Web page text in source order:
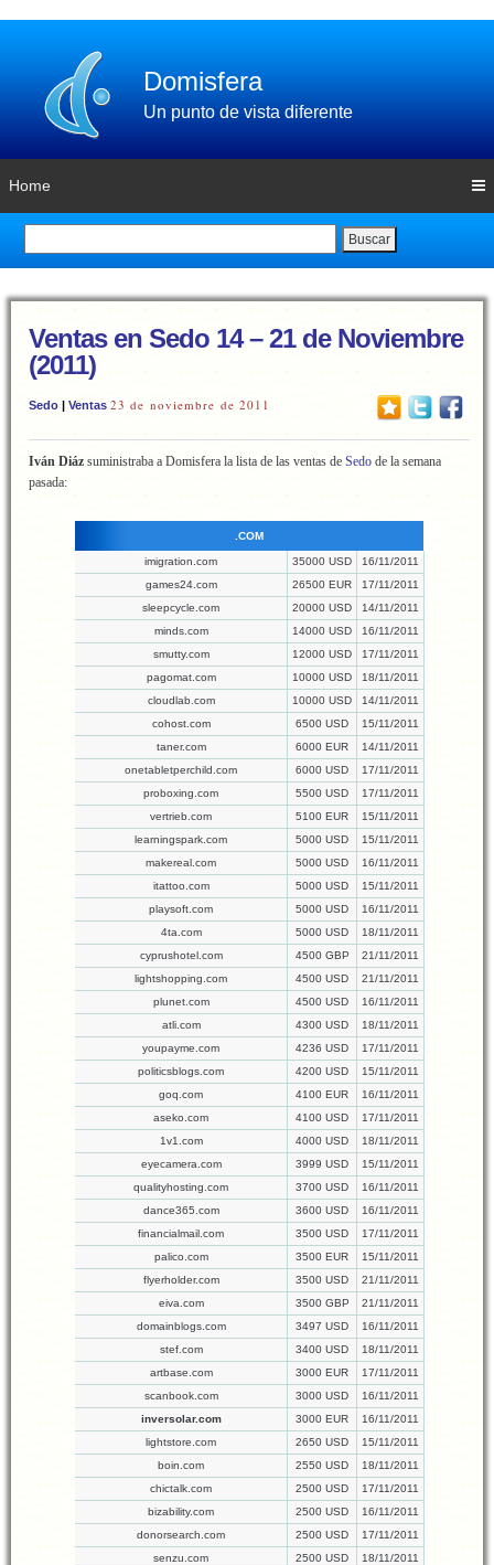
Domisfera
Un punto de vista diferente
Home
Buscar
Ventas en Sedo 14 – 21 de Noviembre
(2011)
Sedo | Ventas 23 de noviembre de 2011
Iván Diáz suministraba a Domisfera la lista de las ventas de Sedo de la semana
pasada:
.COM
imigration.com 35000 USD
16/11/2011
games24.com
26500 EUR
17/11/2011
sleepcycle.com
20000 USD
14/11/2011
minds.com
14000 USD
16/11/2011
smutty.com
12000 USD
17/11/2011
pagomat.com
10000 USD
18/11/2011
cloudlab.com
10000 USD
14/11/2011
cohost.com
6500 USD
15/11/2011
taner.com
6000 EUR
14/11/2011
onetabletperchild.com
6000 USD
17/11/2011
proboxing.com
5500 USD
17/11/2011
vertrieb.com
5100 EUR
15/11/2011
learningspark.com
5000 USD
15/11/2011
makereal.com
5000 USD
16/11/2011
itattoo.com
5000 USD
15/11/2011
playsoft.com
5000 USD
16/11/2011
4ta.com
5000 USD
18/11/2011
cyprushotel.com
4500 GBP
21/11/2011
lightshopping.com
4500 USD
21/11/2011
plunet.com
4500 USD
16/11/2011
atli.com
4300 USD
18/11/2011
youpayme.com
4236 USD
17/11/2011
politicsblogs.com
4200 USD
15/11/2011
goq.com
4100 EUR
16/11/2011
aseko.com
4100 USD
17/11/2011
1v1.com
4000 USD
18/11/2011
eyecamera.com
3999 USD
15/11/2011
qualityhosting.com
3700 USD
16/11/2011
dance365.com
3600 USD
16/11/2011
financialmail.com
3500 USD
17/11/2011
palico.com
3500 EUR
15/11/2011
flyerholder.com
3500 USD
21/11/2011
eiva.com
3500 GBP
21/11/2011
domainblogs.com
3497 USD
16/11/2011
stef.com
3400 USD
18/11/2011
artbase.com
3000 EUR
17/11/2011
scanbook.com
3000 USD
16/11/2011
inversolar.com
3000 EUR
16/11/2011
lightstore.com
2650 USD
15/11/2011
boin.com
2550 USD
18/11/2011
chictalk.com
2500 USD
17/11/2011
bizability.com
2500 USD
16/11/2011
donorsearch.com
2500 USD
17/11/2011
senzu.com
2500 USD
18/11/2011